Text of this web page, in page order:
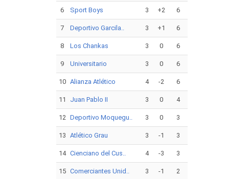
6 Sport Boys 3 +2 6
7 Deportivo Garcila.. 3 +1 6
8 Los Chankas 3 0 6
9 Universitario 3 0 6
10 Alianza Atlético 4 -2 6
11 Juan Pablo II 3 0 4
12 Deportivo Moquegu.. 3 0 3
13 Atlético Grau 3 -1 3
14 Cienciano del Cus.. 4 -3 3
15 Comerciantes Unid.. 3 -1 2